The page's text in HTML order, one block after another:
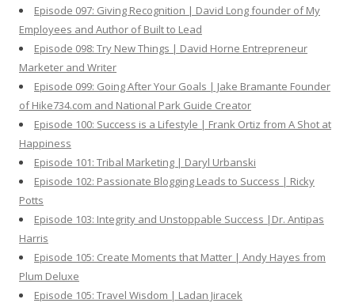
Episode 097: Giving Recognition | David Long founder of My
Employees and Author of Built to Lead
Episode 098: Try New Things | David Horne Entrepreneur
Marketer and Writer
Episode 099: Going After Your Goals | Jake Bramante Founder
of Hike734.com and National Park Guide Creator
Episode 100: Success is a Lifestyle | Frank Ortiz from A Shot at
Happiness
Episode 101: Tribal Marketing | Daryl Urbanski
Episode 102: Passionate Blogging Leads to Success | Ricky
Potts
Episode 103: Integrity and Unstoppable Success |Dr. Antipas
Harris
Episode 105: Create Moments that Matter | Andy Hayes from
Plum Deluxe
Episode 105: Travel Wisdom | Ladan Jiracek